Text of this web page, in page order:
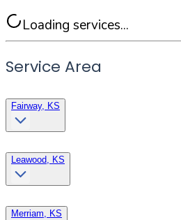
Loading services...
Service Area
Fairway, KS
Leawood, KS
Merriam, KS